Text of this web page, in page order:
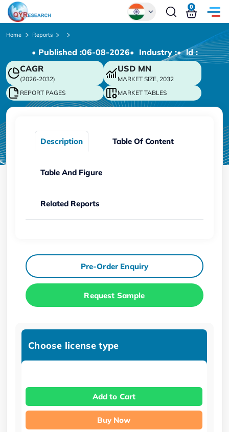
Chinese
Japanese
Korean
German
0
Home Reports
• Published :06-08-2026• Industry :• ld :
CAGR
(2026-2032)
USD MN
MARKET SIZE, 2032
REPORT PAGES
MARKET TABLES
Description Table Of Content
Table And Figure
Related Reports
Pre-Order Enquiry
Request Sample
Choose license type
Add to Cart
Buy Now